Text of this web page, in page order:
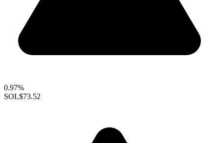
0.97%
SOL$73.52